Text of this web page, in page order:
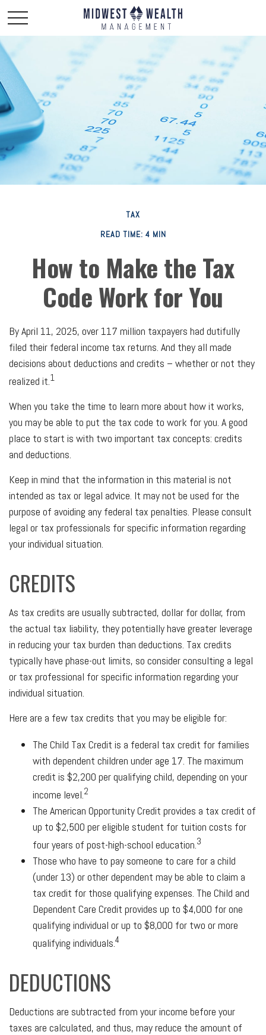
TAX
READ TIME: 4 MIN
How to Make the Tax
Code Work for You
By April 11, 2025, over 117 million taxpayers had dutifully
filed their federal income tax returns. And they all made
decisions about deductions and credits – whether or not they
realized it.1
When you take the time to learn more about how it works,
you may be able to put the tax code to work for you. A good
place to start is with two important tax concepts: credits
and deductions.
Keep in mind that the information in this material is not
intended as tax or legal advice. It may not be used for the
purpose of avoiding any federal tax penalties. Please consult
legal or tax professionals for specific information regarding
your individual situation.
CREDITS
As tax credits are usually subtracted, dollar for dollar, from
the actual tax liability, they potentially have greater leverage
in reducing your tax burden than deductions. Tax credits
typically have phase-out limits, so consider consulting a legal
or tax professional for specific information regarding your
individual situation.
Here are a few tax credits that you may be eligible for:
The Child Tax Credit is a federal tax credit for families
with dependent children under age 17. The maximum
credit is $2,200 per qualifying child, depending on your
income level.2
The American Opportunity Credit provides a tax credit of
up to $2,500 per eligible student for tuition costs for
four years of post-high-school education.3
Those who have to pay someone to care for a child
(under 13) or other dependent may be able to claim a
tax credit for those qualifying expenses. The Child and
Dependent Care Credit provides up to $4,000 for one
qualifying individual or up to $8,000 for two or more
qualifying individuals.4
DEDUCTIONS
Deductions are subtracted from your income before your
taxes are calculated, and thus, may reduce the amount of